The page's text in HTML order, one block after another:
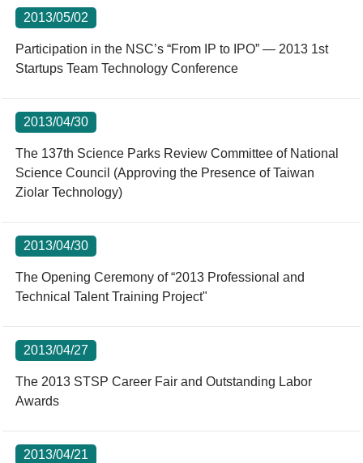
2013/05/02
Participation in the NSC’s “From IP to IPO” — 2013 1st
Startups Team Technology Conference
2013/04/30
The 137th Science Parks Review Committee of National
Science Council (Approving the Presence of Taiwan
Ziolar Technology)
2013/04/30
The Opening Ceremony of “2013 Professional and
Technical Talent Training Project"
2013/04/27
The 2013 STSP Career Fair and Outstanding Labor
Awards
2013/04/21